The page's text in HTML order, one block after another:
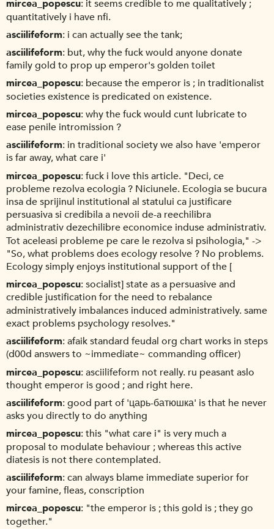
mircea_popescu it seems credible to me qualitatively ;
quantitatively i have nfi.
asciilifeform i can actually see the tank;
asciilifeform but, why the fuck would anyone donate
family gold to prop up emperor's golden toilet
mircea_popescu because the emperor is ; in traditionalist
societies existence is predicated on existence.
mircea_popescu why the fuck would cunt lubricate to
ease penile intromission ?
asciilifeform in traditional society we also have 'emperor
is far away, what care i'
mircea_popescu fuck i love this article. "Deci, ce
probleme rezolva ecologia ? Niciunele. Ecologia se bucura
insa de sprijinul institutional al statului ca justificare
persuasiva si credibila a nevoii de-a reechilibra
administrativ dezechilibre economice induse administrativ.
Tot aceleasi probleme pe care le rezolva si psihologia," ->
"So, what problems does ecology resolve ? No problems.
Ecology simply enjoys institutional support of the [
mircea_popescu socialist] state as a persuasive and
credible justification for the need to rebalance
administratively imbalances induced administratively. same
exact problems psychology resolves."
asciilifeform afaik standard feudal org chart works in steps
(d00d answers to ~immediate~ commanding officer)
mircea_popescu asciilifeform not really. ru peasant aslo
thought emperor is good ; and right here.
asciilifeform good part of 'царь-батюшка' is that he never
asks you directly to do anything
mircea_popescu this "what care i" is very much a
proposal to modulate behaviour ; whereas this active
diatesis is not there contemplated.
asciilifeform can always blame immediate superior for
your famine, fleas, conscription
mircea_popescu "the emperor is ; this gold is ; they go
together."